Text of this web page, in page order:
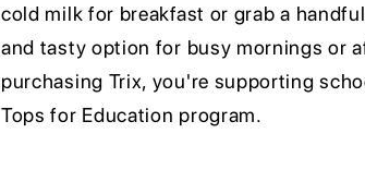
cold milk for breakfast or grab a
and tasty option for busy mornings or
purchasing Trix, you're supporting
Tops for Education program.